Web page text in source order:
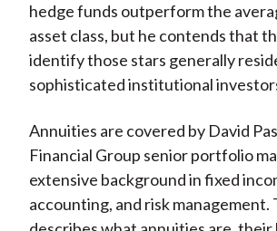
hedge funds outperform the
asset class, but he contends that
identify those stars generally
sophisticated institutional
Annuities are covered by David
Financial Group senior portfolio
extensive background in fixed
accounting, and risk